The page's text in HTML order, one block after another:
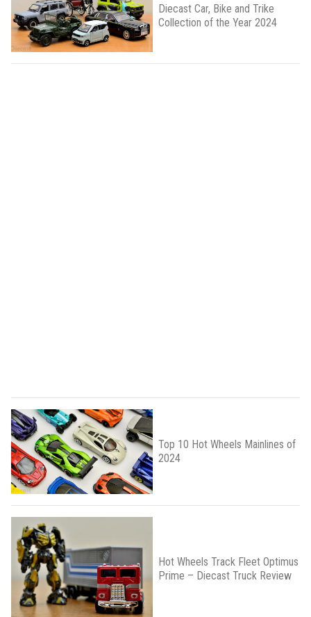
Diecast Car, Bike and Trike
Collection of the Year 2024
Top 10 Hot Wheels Mainlines of
2024
Hot Wheels Track Fleet Optimus
Prime – Diecast Truck Review